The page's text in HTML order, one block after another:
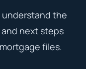
understand the
and next steps
files.